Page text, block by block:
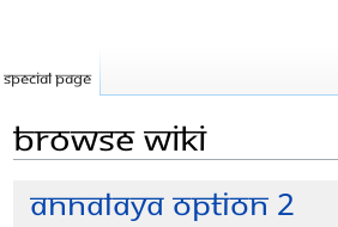
Browse wiki
Jump
Jump
Annalaya option 2
Special page